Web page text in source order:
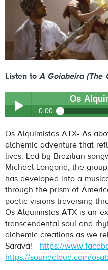
Listen toA Goiabeira (The
Play /
pause
Os
0:00
Os Alquimistas- A
Os Alquimistas ATX- As
alchemic adventure that
lives. Led by Brazilian
Michael Longoria, the
has developed into a
through the prism of
poetic visions traversing
Os Alquimistas ATX is an
transcendental soul and
alchemic creations as we
Saravá! - https://
https://soundcloud.com/